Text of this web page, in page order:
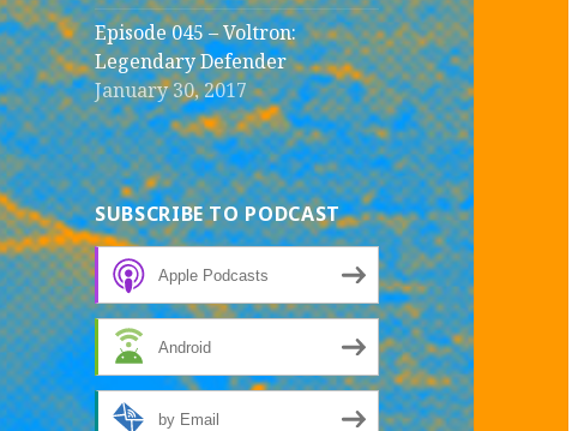
Episode 045 – Voltron:
Legendary Defender
January 30, 2017
SUBSCRIBE TO PODCAST
Apple Podcasts
Android
by Email